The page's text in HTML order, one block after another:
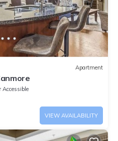
Apartment
Accessible
VIEW AVAILABILITY